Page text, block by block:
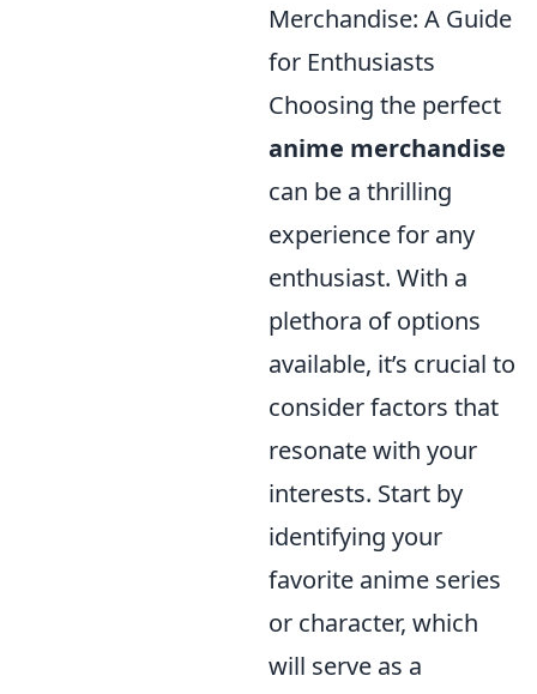
Merchandise: A Guide
for Enthusiasts
Choosing the perfect
anime merchandise
can be a thrilling
experience for any
enthusiast. With a
plethora of options
available, it’s crucial to
consider factors that
resonate with your
interests. Start by
identifying your
favorite anime series
or character, which
will serve as a